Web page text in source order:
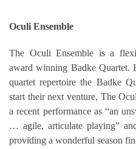
Oculi Ensemble
The Oculi Ensemble is a
award winning Badke Quartet.
quartet repertoire the Badke
start their next venture, The
a recent performance as “an
… agile, articulate playing”
providing a wonderful season